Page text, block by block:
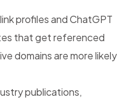
profiles and ChatGPT
that get referenced
domains are more likely
publications,